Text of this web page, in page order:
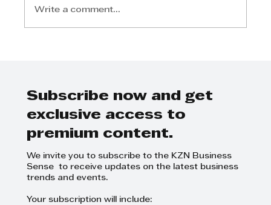
Write a comment...
Subscribe now and get
exclusive access to
premium content.
We invite you to subscribe to the KZN Business
Sense to receive updates on the latest business
trends and events.
Your subscription will include: